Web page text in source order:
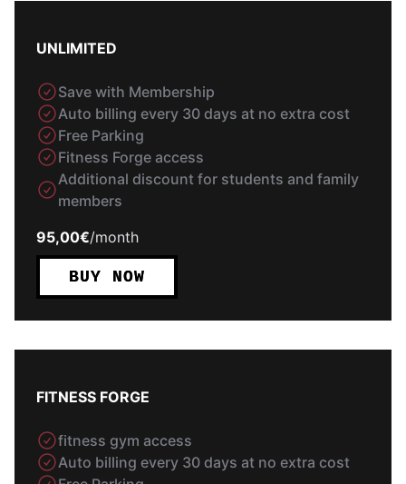
UNLIMITED
Save with Membership
Auto billing every 30 days at no extra cost
Free Parking
Fitness Forge access
Additional discount for students and family
members
95,00€/month
BUY NOW
FITNESS FORGE
fitness gym access
Auto billing every 30 days at no extra cost